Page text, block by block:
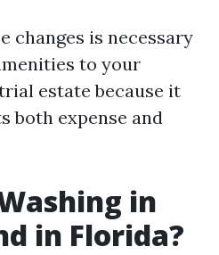
changes is necessary
to your
estate because it
both expense and
in
in Florida?